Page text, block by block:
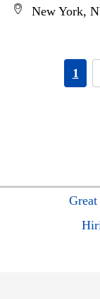
New York,
1